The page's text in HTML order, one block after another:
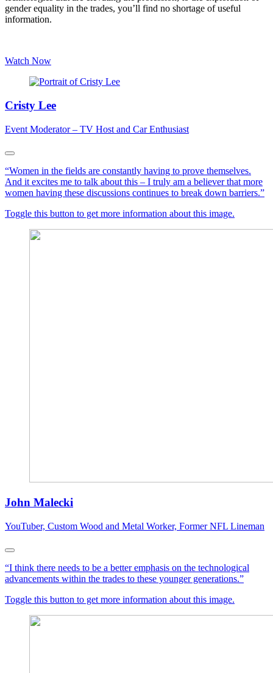
gender equality in the trades, you’ll find no shortage of useful
information.
Watch Now
Cristy Lee
Event Moderator – TV Host and Car Enthusiast
“Women in the fields are constantly having to prove themselves.
And it excites me to talk about this – I truly am a believer that more
women having these discussions continues to break down barriers.”
Toggle this button to get more information about this image.
John Malecki
YouTuber, Custom Wood and Metal Worker, Former NFL Lineman
“I think there needs to be a better emphasis on the technological
advancements within the trades to these younger generations.”
Toggle this button to get more information about this image.